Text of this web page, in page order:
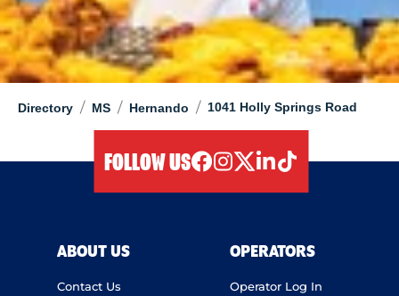
Directory / MS / Hernando / 1041 Holly Springs Road
FOLLOW US
ABOUT US
Contact Us
OPERATORS
Operator Log In